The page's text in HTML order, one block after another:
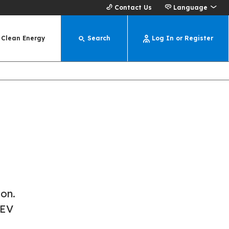
Contact Us Language
Clean Energy Search Log In or Register